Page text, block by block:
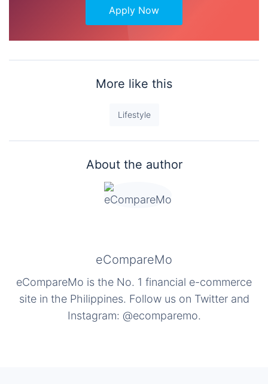
Apply Now
More like this
Lifestyle
About the author
eCompareMo
eCompareMo is the No. 1 financial e-commerce
site in the Philippines. Follow us on Twitter and
Instagram: @ecomparemo.